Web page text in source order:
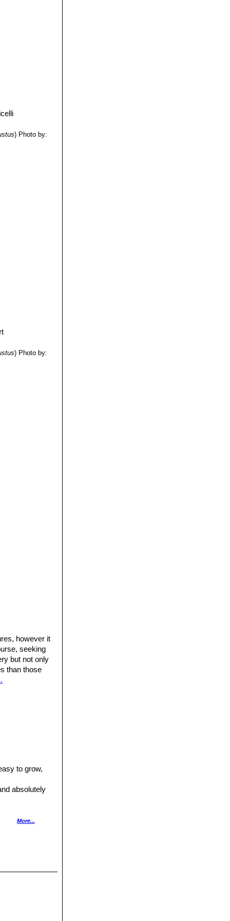
) Photo by:
) Photo by:
however it
seeking
but not only
than those
to grow,
absolutely
location in
More...